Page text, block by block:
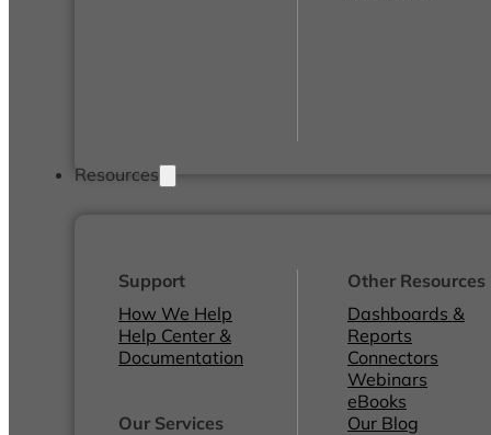
Resources
Support
How We Help
Help Center &
Documentation
Our Services
Other Resources
Dashboards &
Reports
Connectors
Webinars
eBooks
Our Blog